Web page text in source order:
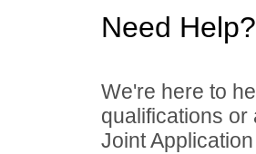
Need Help?
We're here to
qualifications or
Joint